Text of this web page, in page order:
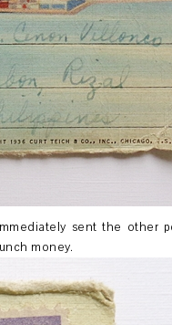
sent the other
money.